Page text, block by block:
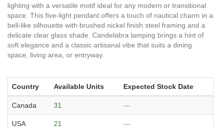
lighting with a versatile motif ideal for any modern or transitional
space. This five-light pendant offers a touch of nautical charm in a
bell-like silhouette with brushed nickel finish steel framing and a
delicate clear glass shade. Candelabra lamping brings a hint of
soft elegance and a classic artisanal vibe that suits a dining
space, living area, or entryway.
Country Available Units Expected Stock Date
Canada 31 ---
USA 21 ---